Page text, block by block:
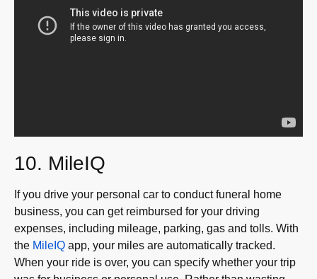
10. MileIQ
If you drive your personal car to conduct funeral home
business, you can get reimbursed for your driving
expenses, including mileage, parking, gas and tolls. With
the MileIQ app, your miles are automatically tracked.
When your ride is over, you can specify whether your trip